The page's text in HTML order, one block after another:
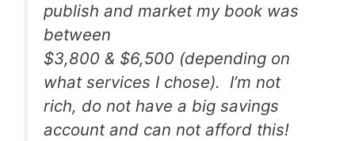
publish and market my book was
between
$3,800 & $6,500 (depending on
what services I chose). I’m not
rich, do not have a big savings
account and can not afford this!